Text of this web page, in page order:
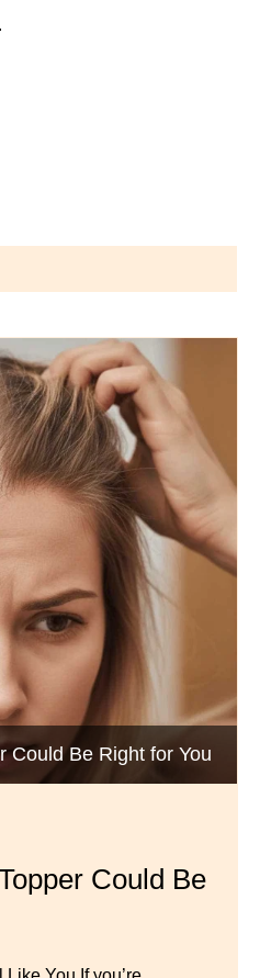
Could Be
Could Be Right for You
for
-Thinning and Aging
5 Wig
top 5 wig mistakes to
to foundation
you need for a flawless,
- Wig Services